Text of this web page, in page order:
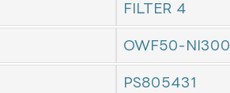
FILTER 4
OWF50-NI300
PS805431